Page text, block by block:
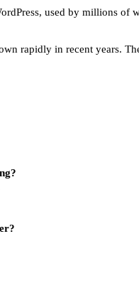
used by millions
rapidly in recent years.